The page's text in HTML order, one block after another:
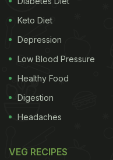
Keto Diet
Depression
Low Blood Pressure
Healthy Food
Digestion
Headaches
VEG RECIPES